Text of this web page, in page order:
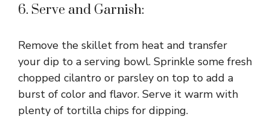
6. Serve and Garnish:
Remove the skillet from heat and transfer
your dip to a serving bowl. Sprinkle some fresh
chopped cilantro or parsley on top to add a
burst of color and flavor. Serve it warm with
plenty of tortilla chips for dipping.